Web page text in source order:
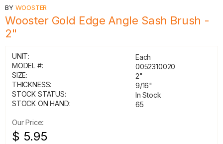
BY WOOSTER
Wooster Gold Edge Angle Sash Brush -
2"
UNIT:
Each
MODEL #:
0052310020
SIZE:
2"
THICKNESS:
9/16"
STOCK STATUS:
In Stock
STOCK ON HAND:
65
Our Price:
$ 5.95